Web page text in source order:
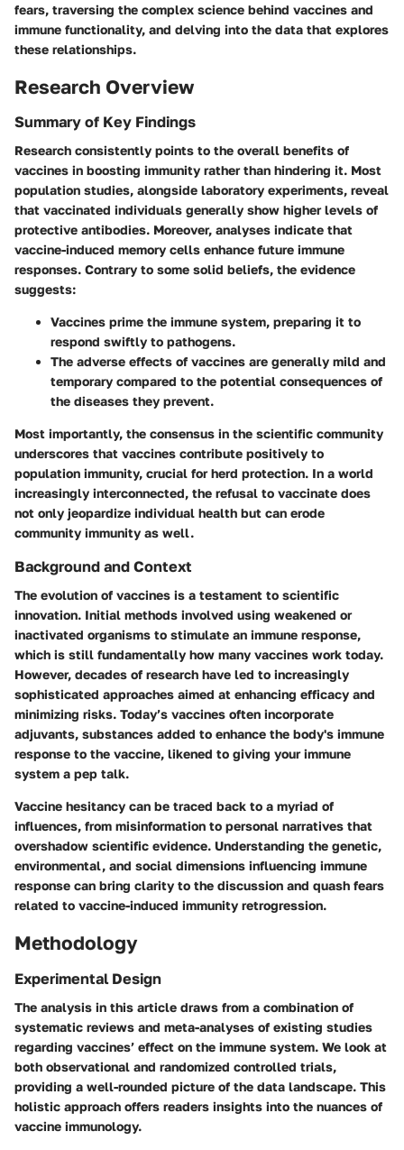
fears, traversing the complex science behind vaccines and
immune functionality, and delving into the data that explores
these relationships.
Research Overview
Summary of Key Findings
Research consistently points to the overall benefits of
vaccines in boosting immunity rather than hindering it. Most
population studies, alongside laboratory experiments, reveal
that vaccinated individuals generally show higher levels of
protective antibodies. Moreover, analyses indicate that
vaccine-induced memory cells enhance future immune
responses. Contrary to some solid beliefs, the evidence
suggests:
Vaccines prime the immune system, preparing it to
respond swiftly to pathogens.
The adverse effects of vaccines are generally mild and
temporary compared to the potential consequences of
the diseases they prevent.
Most importantly, the consensus in the scientific community
underscores that vaccines contribute positively to
population immunity, crucial for herd protection. In a world
increasingly interconnected, the refusal to vaccinate does
not only jeopardize individual health but can erode
community immunity as well.
Background and Context
The evolution of vaccines is a testament to scientific
innovation. Initial methods involved using weakened or
inactivated organisms to stimulate an immune response,
which is still fundamentally how many vaccines work today.
However, decades of research have led to increasingly
sophisticated approaches aimed at enhancing efficacy and
minimizing risks. Today’s vaccines often incorporate
adjuvants, substances added to enhance the body's immune
response to the vaccine, likened to giving your immune
system a pep talk.
Vaccine hesitancy can be traced back to a myriad of
influences, from misinformation to personal narratives that
overshadow scientific evidence. Understanding the genetic,
environmental, and social dimensions influencing immune
response can bring clarity to the discussion and quash fears
related to vaccine-induced immunity retrogression.
Methodology
Experimental Design
The analysis in this article draws from a combination of
systematic reviews and meta-analyses of existing studies
regarding vaccines’ effect on the immune system. We look at
both observational and randomized controlled trials,
providing a well-rounded picture of the data landscape. This
holistic approach offers readers insights into the nuances of
vaccine immunology.